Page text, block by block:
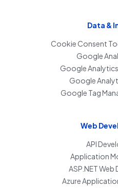
Data &
Cookie Consent
Google
Google
Google
Google Tag
Web
API
Application
ASP.NET
Azure